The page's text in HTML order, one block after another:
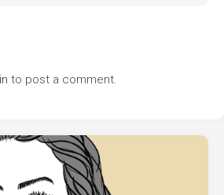
to post a comment.